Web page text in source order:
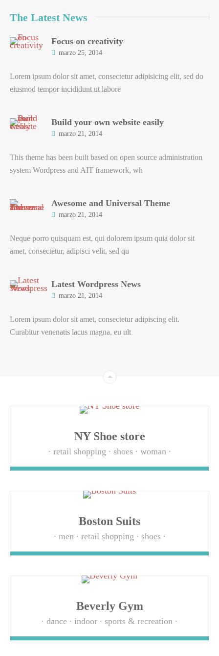
The Latest News
Focus on creativity
marzo 25, 2014
Lorem ipsum dolor sit amet, consectetur adipisicing elit, sed do
eiusmod tempor incididunt ut labore
Build your own website easily
marzo 21, 2014
This theme has been built based on open source administration
system Wordpress and AIT framework, wh
Awesome and Universal Theme
marzo 21, 2014
Neque porro quisquam est, qui dolorem ipsum quia dolor sit
amet, consectetur, adipisci velit, sed qu
Latest Wordpress News
marzo 21, 2014
Lorem ipsum dolor sit amet, consectetur adipiscing elit.
Curabitur venenatis lacus magna, eu ult
NY Shoe store
retail shopping shoes woman
Boston Suits
men retail shopping shoes
Beverly Gym
dance indoor sports & recreation